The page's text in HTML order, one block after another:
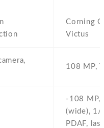
Corning
Victus
108 MP,
-108 MP,
(wide), 1/
PDAF,